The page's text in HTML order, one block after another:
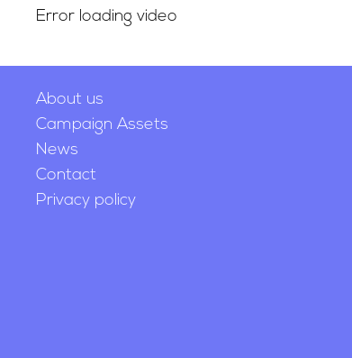
Error loading video
About us
Campaign Assets
News
Contact
Privacy policy